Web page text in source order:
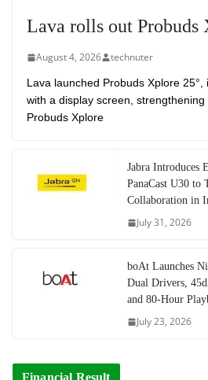
Lava rolls out Probuds
August 4, 2026 technuter
Lava launched Probuds Xplore
with a display screen,
Probuds Xplore
Jabra Introduces
PanaCast U30 to
Collaboration in
July 31, 2026
boAt Launches
Dual Drivers,
and 80-Hour
July 23, 2026